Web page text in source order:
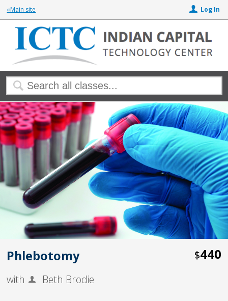
«Main site Log In
Phlebotomy
with Beth Brodie
$440